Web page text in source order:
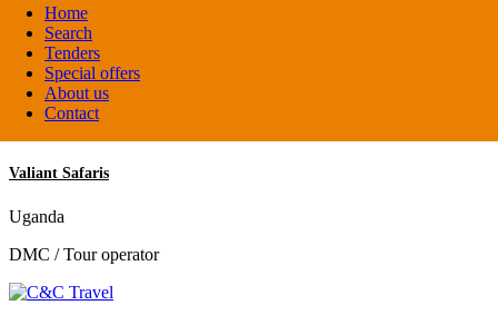
Home
Search
Tenders
Special offers
About us
Contact
VacationOtrips
Florida
Travel agent
Valiant Safaris
Uganda
DMC / Tour operator